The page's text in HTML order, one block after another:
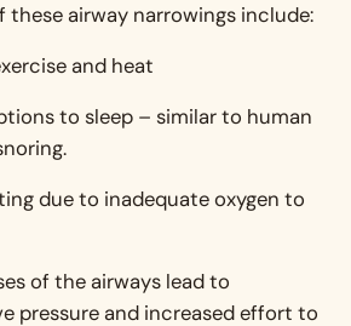
airway narrowings include:
and heat
to sleep – similar to human
due to inadequate oxygen to
of the airways lead to
pressure and increased effort to